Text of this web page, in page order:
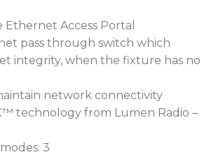
Ethernet Access Portal
pass through switch which
integrity, when the fixture has no
network connectivity
technology from Lumen Radio –
3